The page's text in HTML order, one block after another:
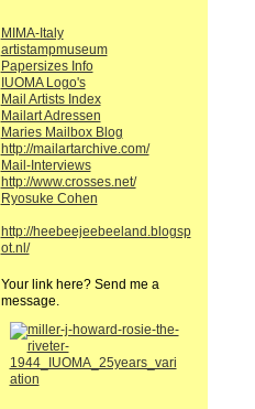
MIMA-Italy
artistampmuseum
Papersizes Info
IUOMA Logo's
Mail Artists Index
Mailart Adressen
Maries Mailbox Blog
http://mailartarchive.com/
Mail-Interviews
http://www.crosses.net/
Ryosuke Cohen
http://heebeejeebeeland.blogsp
ot.nl/
Your link here? Send me a
message.